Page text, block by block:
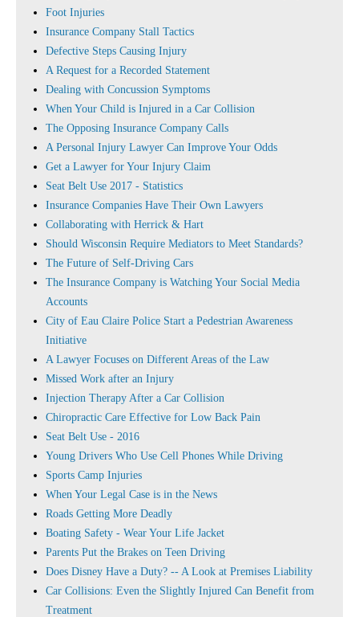
Foot Injuries
Insurance Company Stall Tactics
Defective Steps Causing Injury
A Request for a Recorded Statement
Dealing with Concussion Symptoms
When Your Child is Injured in a Car Collision
The Opposing Insurance Company Calls
A Personal Injury Lawyer Can Improve Your Odds
Get a Lawyer for Your Injury Claim
Seat Belt Use 2017 - Statistics
Insurance Companies Have Their Own Lawyers
Collaborating with Herrick & Hart
Should Wisconsin Require Mediators to Meet Standards?
The Future of Self-Driving Cars
The Insurance Company is Watching Your Social Media
Accounts
City of Eau Claire Police Start a Pedestrian Awareness
Initiative
A Lawyer Focuses on Different Areas of the Law
Missed Work after an Injury
Injection Therapy After a Car Collision
Chiropractic Care Effective for Low Back Pain
Seat Belt Use - 2016
Young Drivers Who Use Cell Phones While Driving
Sports Camp Injuries
When Your Legal Case is in the News
Roads Getting More Deadly
Boating Safety - Wear Your Life Jacket
Parents Put the Brakes on Teen Driving
Does Disney Have a Duty? -- A Look at Premises Liability
Car Collisions: Even the Slightly Injured Can Benefit from
Treatment